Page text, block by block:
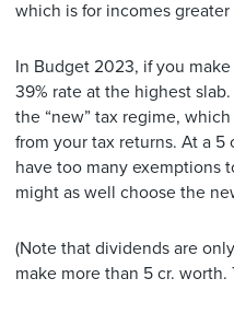
which is for incomes greater
In Budget 2023, if you
39% rate at the highest
the “new” tax regime,
from your tax returns. At a 5
have too many exemptions
might as well choose the
(Note that dividends are
make more than 5 cr. worth.